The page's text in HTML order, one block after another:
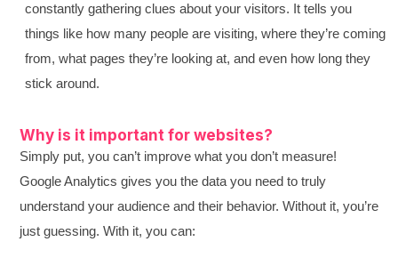
constantly gathering clues about your visitors. It tells you
things like how many people are visiting, where they’re coming
from, what pages they’re looking at, and even how long they
stick around.
Why is it important for websites?
Simply put, you can’t improve what you don’t measure!
Google Analytics gives you the data you need to truly
understand your audience and their behavior. Without it, you’re
just guessing. With it, you can: